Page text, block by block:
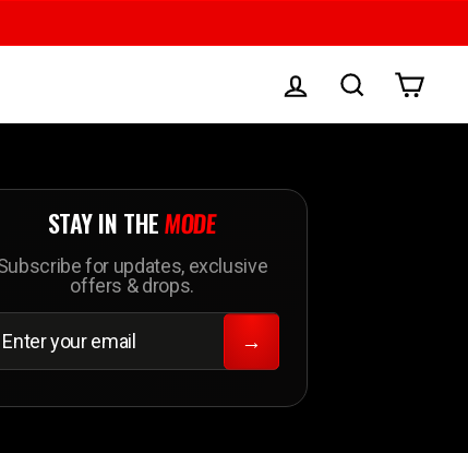
LOG IN SEARCH
STAY IN THEMODE
for updates, exclusive
offers & drops.
→